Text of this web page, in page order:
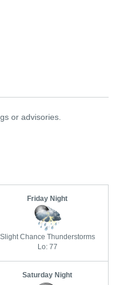
or advisories.
Friday Night
Slight Chance Thunderstorms
Lo: 77
Saturday Night